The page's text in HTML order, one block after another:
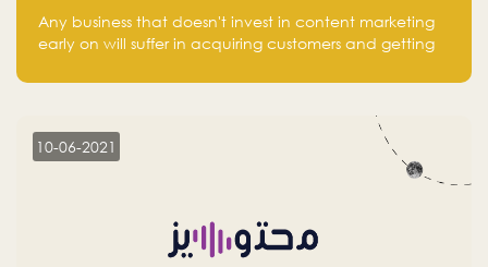
Any business that doesn't invest in content marketing
early on will suffer in acquiring customers and getting
10-06-2021